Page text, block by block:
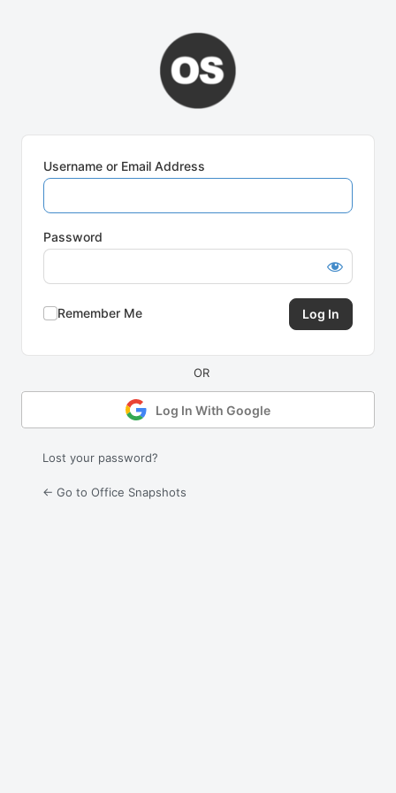
Username or Email Address
Password
Remember Me
Log In With Google
Lost your password?
← Go to Office Snapshots